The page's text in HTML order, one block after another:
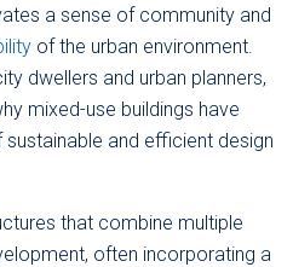
a sense of community and
of the urban environment.
dwellers and urban planners,
mixed-use buildings have
and efficient design
that combine multiple
often incorporating a